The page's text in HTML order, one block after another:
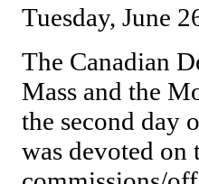
Tuesday, June
The Canadian
Mass and the
the second day
was devoted